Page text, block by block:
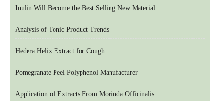
Inulin Will Become the Best Selling New Material
Analysis of Tonic Product Trends
Hedera Helix Extract for Cough
Pomegranate Peel Polyphenol Manufacturer
Application of Extracts From Morinda Officinalis